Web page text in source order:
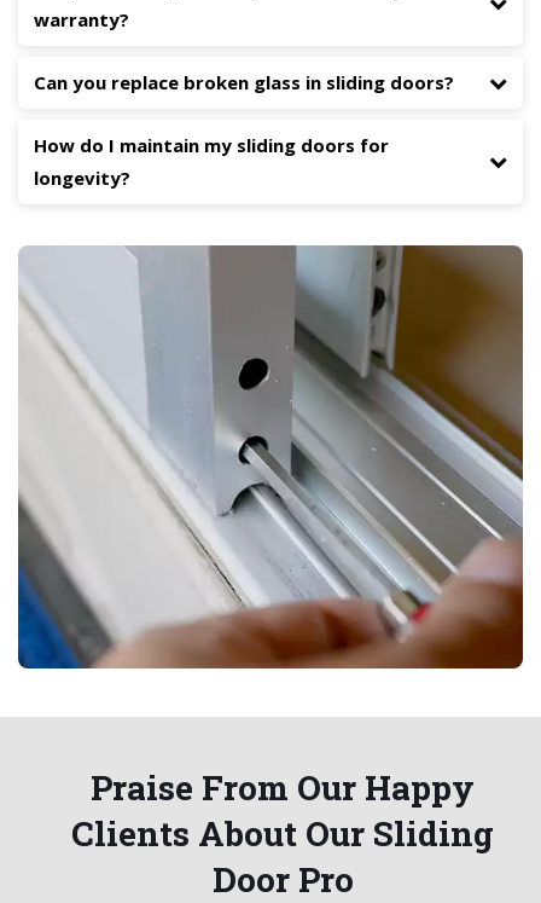
warranty?
Can you replace broken glass in sliding doors?
How do I maintain my sliding doors for
longevity?
Praise From Our Happy
Clients About Our Sliding
Door Pro